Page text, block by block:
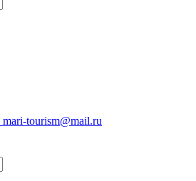
mari-tourism@mail.ru